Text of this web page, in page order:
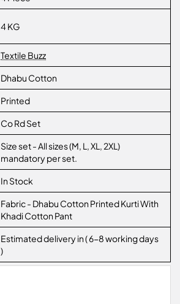
4 KG
Textile Buzz
Dhabu Cotton
Printed
Co Rd Set
Size set - All sizes (M, L, XL, 2XL)
mandatory per set.
In Stock
Fabric - Dhabu Cotton Printed Kurti With
Khadi Cotton Pant
Estimated delivery in ( 6-8 working days
)